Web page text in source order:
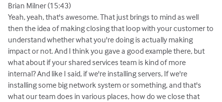
Brian Milner (15:43)
Yeah, yeah, that's awesome. That just brings to mind as well
then the idea of making closing that loop with your customer to
understand whether what you're doing is actually making
impact or not. And I think you gave a good example there, but
what about if your shared services team is kind of more
internal? And like I said, if we're installing servers, If we're
installing some big network system or something, and that's
what our team does in various places, how do we close that